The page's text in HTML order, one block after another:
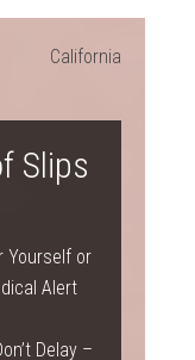
California
Slips
Yourself or
Alert
Delay –